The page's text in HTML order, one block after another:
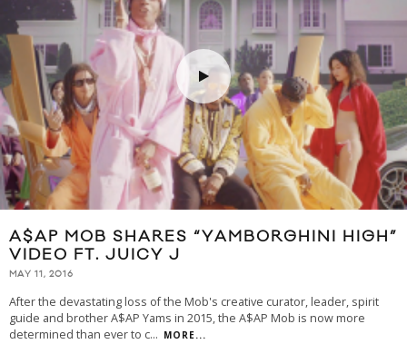
A$AP MOB SHARES “YAMBORGHINI HIGH”
VIDEO FT. JUICY J
MAY 11, 2016
After the devastating loss of the Mob's creative curator, leader, spirit
guide and brother A$AP Yams in 2015, the A$AP Mob is now more
determined than ever to c... MORE...